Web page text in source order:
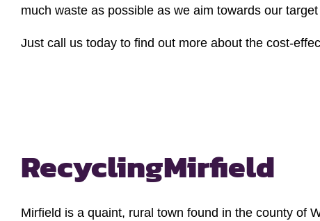
much waste as possible as we aim towards our
Just call us today to find out more about the cost-
RecyclingMirfield
Mirfield is a quaint, rural town found in the county of